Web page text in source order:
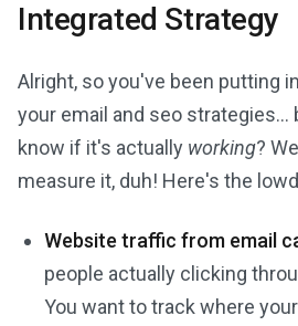
Integrated Strategy
Alright, so you've been putting
your email and seo strategies...
know if it's actually working?
measure it, duh! Here's the
Website traffic from email
people actually clicking
You want to track where